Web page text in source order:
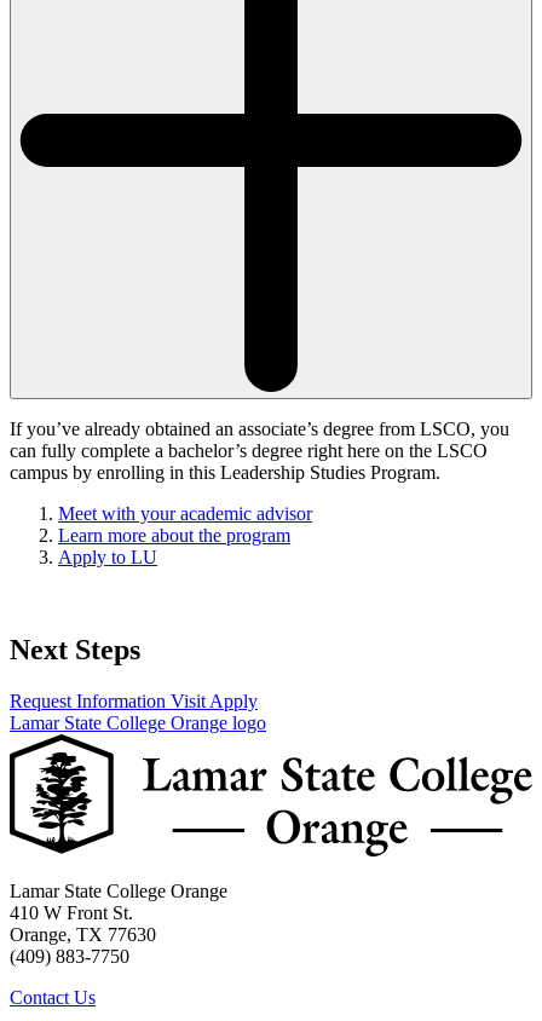
If you’ve already obtained an associate’s degree from LSCO, you
can fully complete a bachelor’s degree right here on the LSCO
campus by enrolling in this Leadership Studies Program.
Meet with your academic advisor
Learn more about the program
Apply to LU
Next Steps
Request Information Visit Apply
Lamar State College Orange logo
Lamar State College Orange
410 W Front St.
Orange, TX 77630
(409) 883-7750
Contact Us